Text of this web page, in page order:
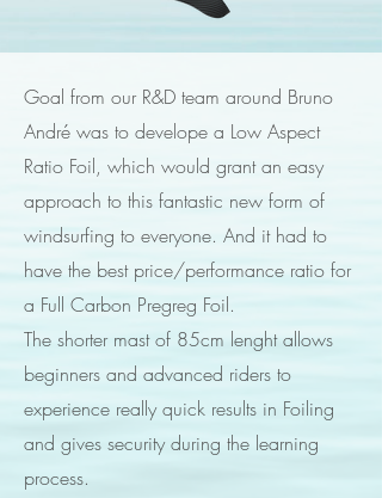
Goal from our R&D team around Bruno
André was to develope a Low Aspect
Ratio Foil, which would grant an easy
approach to this fantastic new form of
windsurfing to everyone. And it had to
have the best price/performance ratio for
a Full Carbon Pregreg Foil.
The shorter mast of 85cm lenght allows
beginners and advanced riders to
experience really quick results in Foiling
and gives security during the learning
process.